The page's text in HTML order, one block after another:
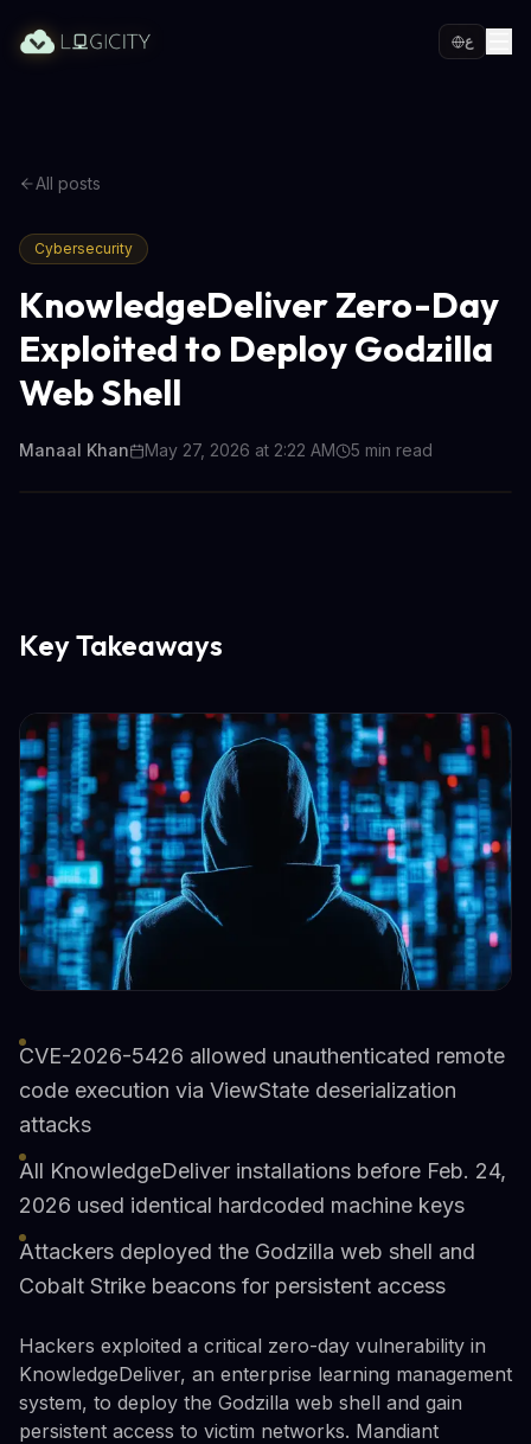
ع
All posts
Cybersecurity
KnowledgeDeliver Zero-Day
Exploited to Deploy Godzilla
Web Shell
Manaal Khan May 27, 2026 at 2:22 AM 5 min read
Key Takeaways
CVE-2026-5426 allowed unauthenticated remote
code execution via ViewState deserialization
attacks
All KnowledgeDeliver installations before Feb. 24,
2026 used identical hardcoded machine keys
Attackers deployed the Godzilla web shell and
Cobalt Strike beacons for persistent access
Hackers exploited a critical zero-day vulnerability in
KnowledgeDeliver, an enterprise learning management
system, to deploy the Godzilla web shell and gain
persistent access to victim networks. Mandiant